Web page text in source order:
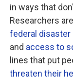
in ways that
Researchers
federal disaster
and access to
lines that put
threaten their